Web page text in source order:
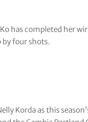
has completed her
four shots.
Korda as this